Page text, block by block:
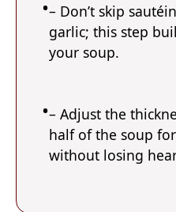
– Don’t skip
garlic; this step
your soup.
– Adjust the
half of the soup
without losing